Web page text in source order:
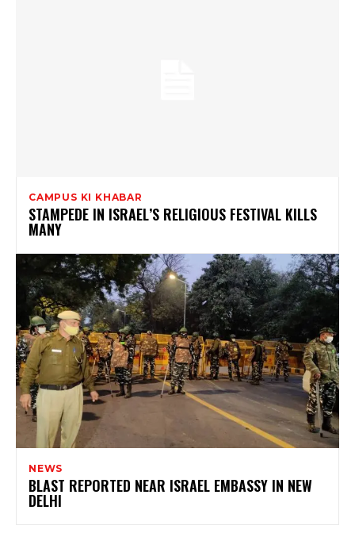
CAMPUS KI KHABAR
STAMPEDE IN ISRAEL’S RELIGIOUS FESTIVAL KILLS
MANY
NEWS
BLAST REPORTED NEAR ISRAEL EMBASSY IN NEW
DELHI